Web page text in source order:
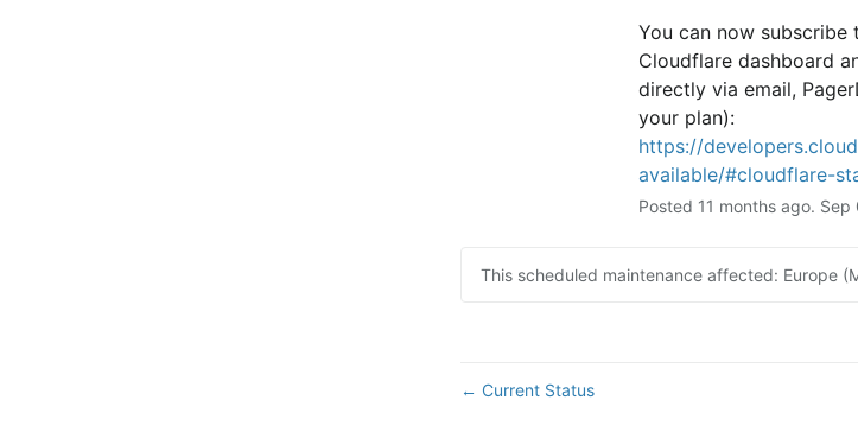
You can now
Cloudflare dashboard
directly via email,
your plan):
https://
available/#cloudflare-
Posted 11 months ago. Sep
This scheduled maintenance affected: Europe
← Current Status